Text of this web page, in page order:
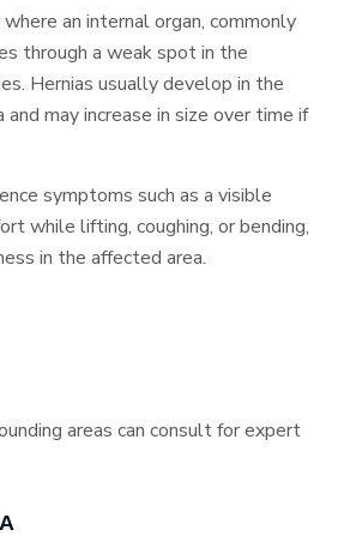
an internal organ, commonly
through a weak spot in the
Hernias usually develop in the
and may increase in size over time if
symptoms such as a visible
while lifting, coughing, or bending,
in the affected area.
areas can consult for expert